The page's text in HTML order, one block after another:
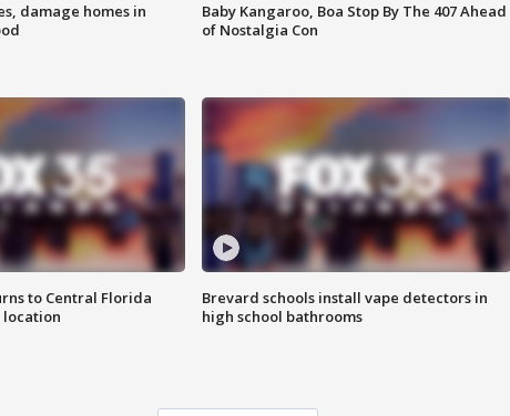
damage homes in
Baby Kangaroo, Boa Stop By The 407 Ahead
of Nostalgia Con
to Central Florida
Brevard schools install vape detectors in
high school bathrooms